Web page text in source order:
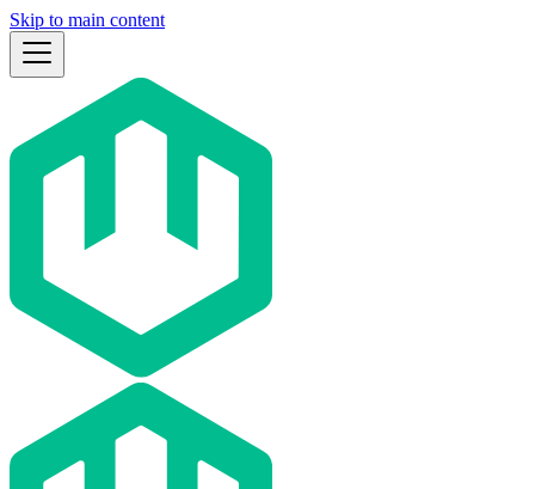
Skip to main content